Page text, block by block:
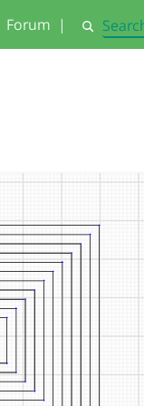
Forum | Search